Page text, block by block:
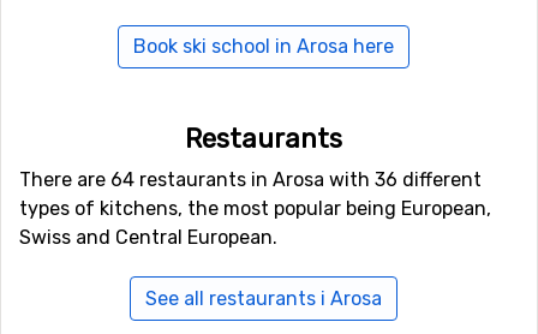
Arosa is located about 160 kilometers from Zurich. This
is the closest international airport and the most easily
by rental car or by train. The train is very convenient as
and skis into the car. Also, you don’t really need a car
once in Arosa.
In case you select the train, get on the train towards
Chur. Once there you change to Rhätische Bahn which
runs all the way to Arosa. It will take you about three
Book ski school in Arosa here
Restaurants
There are 64 restaurants in Arosa with 36 different
types of kitchens, the most popular being European,
Swiss and Central European.
See all restaurants i Arosa